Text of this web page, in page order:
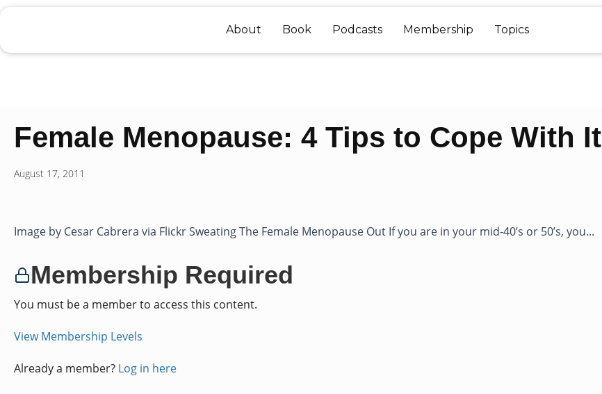
content
About Book Podcasts Membership Topics
Female Menopause: 4 Tips to Cope With It
August 17, 2011
Image by Cesar Cabrera via Flickr Sweating The Female Menopause Out If you are in your mid-40’s or 50’s, you...
Membership Required
You must be a member to access this content.
View Membership Levels
Already a member? Log in here